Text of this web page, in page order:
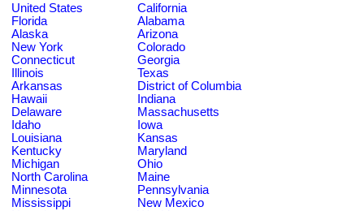
United States
California
Florida
Alabama
Alaska
Arizona
New York
Colorado
Connecticut
Georgia
Illinois
Texas
Arkansas
District of Columbia
Hawaii
Indiana
Delaware
Massachusetts
Idaho
Iowa
Louisiana
Kansas
Kentucky
Maryland
Michigan
Ohio
North Carolina
Maine
Minnesota
Pennsylvania
Mississippi
New Mexico